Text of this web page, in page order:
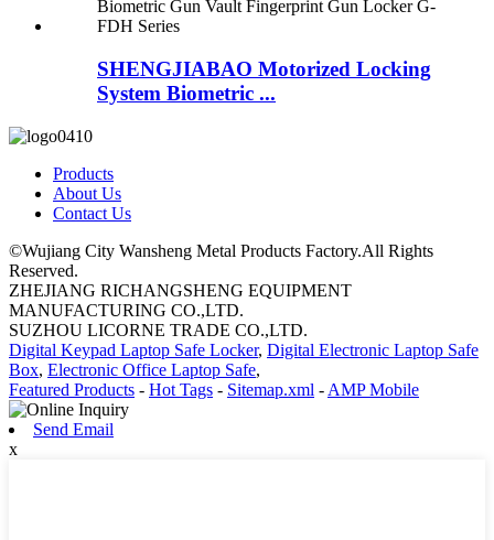
SHENGJIABAO Motorized Locking
System Biometric ...
Products
About Us
Contact Us
©Wujiang City Wansheng Metal Products Factory.All Rights
Reserved.
ZHEJIANG RICHANGSHENG EQUIPMENT
MANUFACTURING CO.,LTD.
SUZHOU LICORNE TRADE CO.,LTD.
Digital Keypad Laptop Safe Locker, Digital Electronic Laptop Safe
Box, Electronic Office Laptop Safe,
Featured Products - Hot Tags - Sitemap.xml - AMP Mobile
Send Email
x